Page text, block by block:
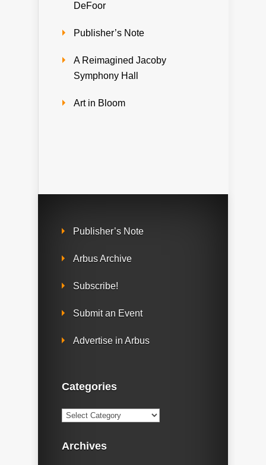
DeFoor
Publisher’s Note
A Reimagined Jacoby
Symphony Hall
Art in Bloom
Publisher’s Note
Arbus Archive
Subscribe!
Submit an Event
Advertise in Arbus
Categories
Categories
Archives